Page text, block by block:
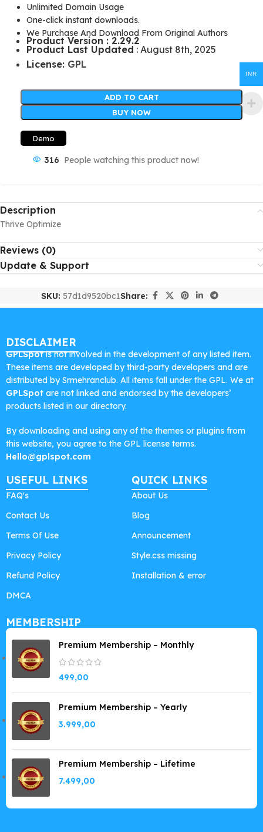
Unlimited Domain Usage
One-click instant downloads.
We Purchase And Download From Original Authors
Product Version : 2.29.2
Product Last Updated : August 8th, 2025
License: GPL
ADD TO CART
BUY NOW
Demo
316 People watching this product now!
Description
Thrive Optimize
Reviews (0)
Update & Support
SKU: 57d1d9520bc1Share:
DISCLAIMER
GPLSpotis not involved in the development of any listed item.
These items are developed by third-party developers and are
distributed by Srmehranclub. All items fall under the GPL. We at
GPLSpot are not linked and endorsed by the developers’
products listed in our directory.
By downloading and using any of the themes or plugins from
this website, you agree to the GPL license terms.
Hello@gplspot.com
USEFUL LINKS
FAQ's
Contact Us
Terms Of Use
Privacy Policy
Refund Policy
DMCA
QUICK LINKS
About Us
Blog
Announcement
Style.css missing
Installation & error
MEMBERSHIP
Premium Membership – Monthly
499,00
Premium Membership – Yearly
3.999,00
Premium Membership – Lifetime
7.499,00
INR